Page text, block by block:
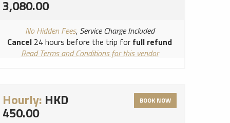
3,080.00
No Hidden Fees, Service Charge Included
Cancel 24 hours before the trip for full refund
Read Terms and Conditions for this vendor
Hourly: HKD
450.00
BOOK NOW